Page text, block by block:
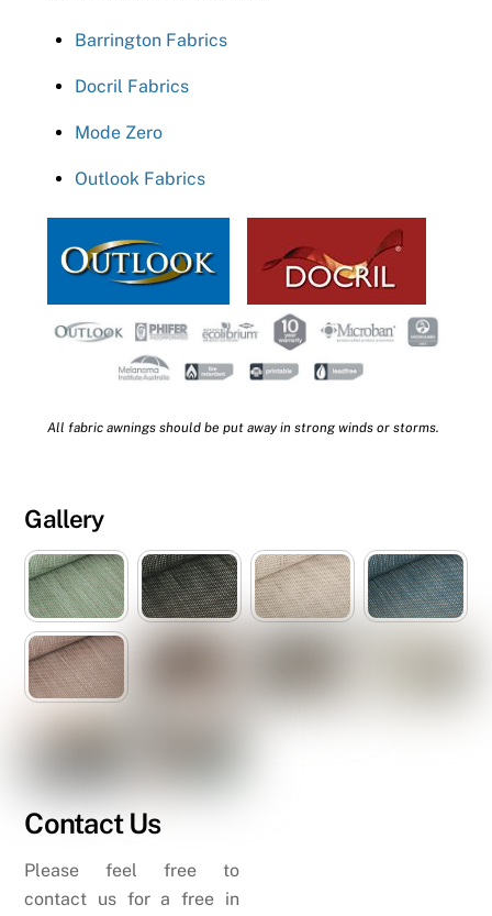
Barrington Fabrics
Docril Fabrics
Mode Zero
Outlook Fabrics
All fabric awnings should be put away in strong winds or storms.
Gallery
Contact Us
Please feel free to
contact us for a free in